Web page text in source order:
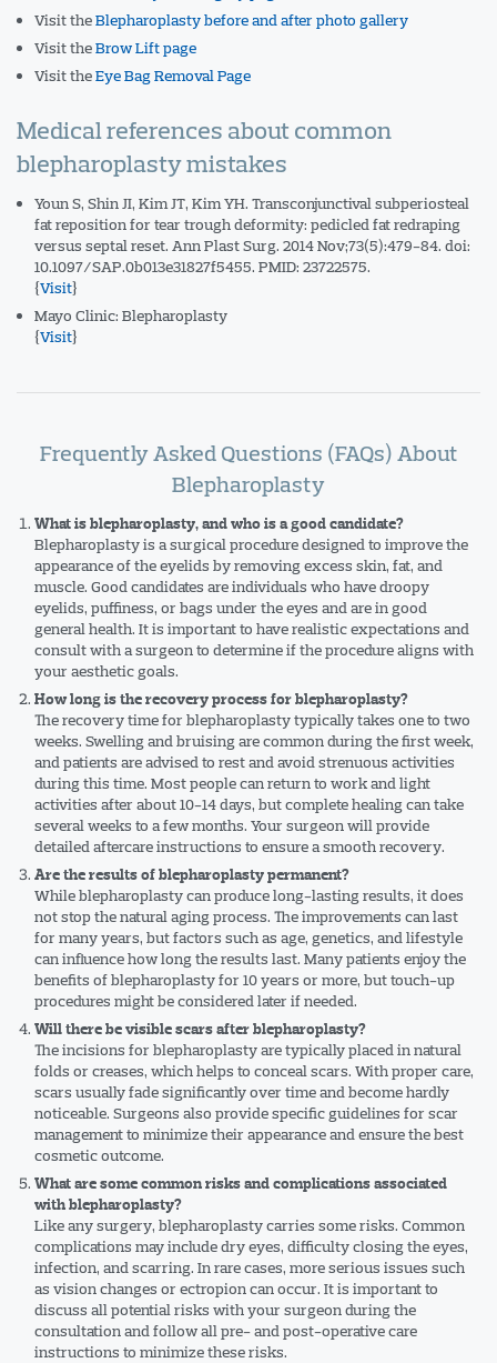
Visit theBlepharoplasty before and after photo gallery
Visit theBrow Lift page
Visit theEye Bag Removal Page
Medical references about common
blepharoplasty mistakes
Youn S, Shin JI, Kim JT, Kim YH. Transconjunctival subperiosteal
fat reposition for tear trough deformity: pedicled fat redraping
versus septal reset. Ann Plast Surg. 2014 Nov;73(5):479-84. doi:
10.1097/SAP.0b013e31827f5455. PMID: 23722575.
{Visit}
Mayo Clinic: Blepharoplasty
{Visit}
Frequently Asked Questions (FAQs) About
Blepharoplasty
What is blepharoplasty, and who is a good candidate?
Blepharoplasty is a surgical procedure designed to improve the
appearance of the eyelids by removing excess skin, fat, and
muscle. Good candidates are individuals who have droopy
eyelids, puffiness, or bags under the eyes and are in good
general health. It is important to have realistic expectations and
consult with a surgeon to determine if the procedure aligns with
your aesthetic goals.
How long is the recovery process for blepharoplasty?
The recovery time for blepharoplasty typically takes one to two
weeks. Swelling and bruising are common during the first week,
and patients are advised to rest and avoid strenuous activities
during this time. Most people can return to work and light
activities after about 10-14 days, but complete healing can take
several weeks to a few months. Your surgeon will provide
detailed aftercare instructions to ensure a smooth recovery.
Are the results of blepharoplasty permanent?
While blepharoplasty can produce long-lasting results, it does
not stop the natural aging process. The improvements can last
for many years, but factors such as age, genetics, and lifestyle
can influence how long the results last. Many patients enjoy the
benefits of blepharoplasty for 10 years or more, but touch-up
procedures might be considered later if needed.
Will there be visible scars after blepharoplasty?
The incisions for blepharoplasty are typically placed in natural
folds or creases, which helps to conceal scars. With proper care,
scars usually fade significantly over time and become hardly
noticeable. Surgeons also provide specific guidelines for scar
management to minimize their appearance and ensure the best
cosmetic outcome.
What are some common risks and complications associated
with blepharoplasty?
Like any surgery, blepharoplasty carries some risks. Common
complications may include dry eyes, difficulty closing the eyes,
infection, and scarring. In rare cases, more serious issues such
as vision changes or ectropion can occur. It is important to
discuss all potential risks with your surgeon during the
consultation and follow all pre- and post-operative care
instructions to minimize these risks.